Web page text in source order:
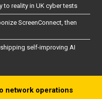
to reality in UK cyber tests
ScreenConnect, then
self-improving AI
network operations